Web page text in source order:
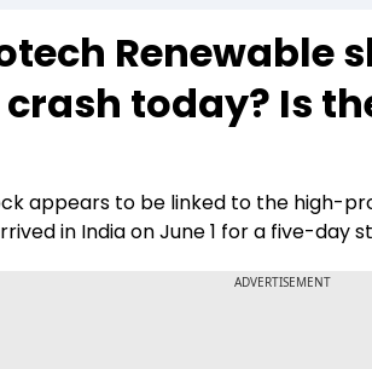
Drive Today
BT Explainer
Renewable
today? Is
appears to be linked to the high-
in India on June 1 for a five-day